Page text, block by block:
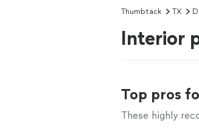
Thumbtack TX
Interior
Top pros
These highly